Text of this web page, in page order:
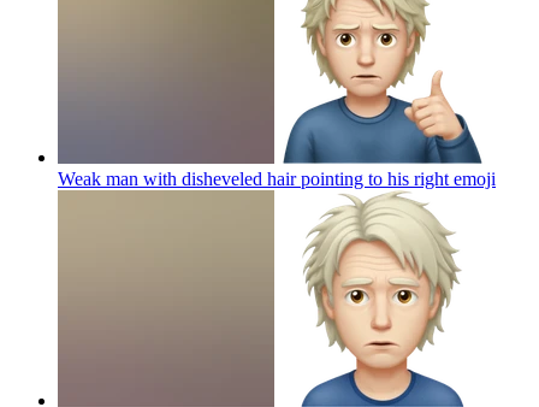
Weak man with disheveled hair pointing to his right emoji